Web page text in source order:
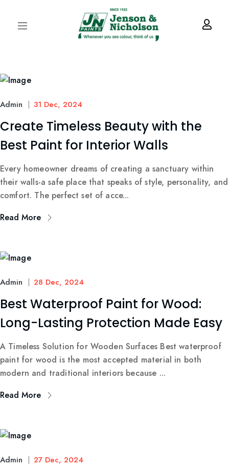
Admin 31 Dec, 2024
Create Timeless Beauty with the
Best Paint for Interior Walls
Every homeowner dreams of creating a sanctuary within
their walls-a safe place that speaks of style, personality, and
comfort. The perfect set of acce...
Read More
Admin 28 Dec, 2024
Best Waterproof Paint for Wood:
Long-Lasting Protection Made Easy
A Timeless Solution for Wooden Surfaces Best waterproof
paint for wood is the most accepted material in both
modern and traditional interiors because ...
Read More
Admin 27 Dec, 2024